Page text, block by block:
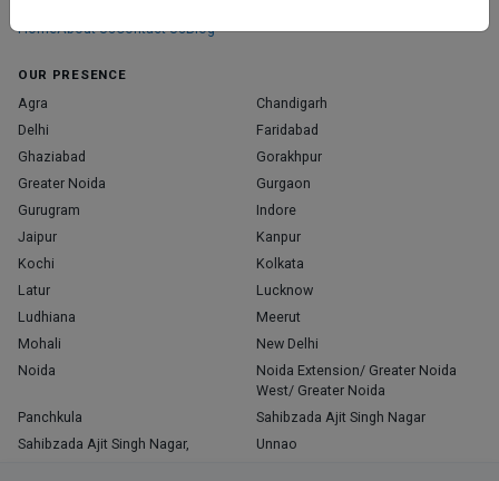
HomeAbout UsContact UsBlog
OUR PRESENCE
Agra
Chandigarh
Delhi
Faridabad
Ghaziabad
Gorakhpur
Greater Noida
Gurgaon
Gurugram
Indore
Jaipur
Kanpur
Kochi
Kolkata
Latur
Lucknow
Ludhiana
Meerut
Mohali
New Delhi
Noida
Noida Extension/ Greater Noida
West/ Greater Noida
Panchkula
Sahibzada Ajit Singh Nagar
Sahibzada Ajit Singh Nagar,
Unnao